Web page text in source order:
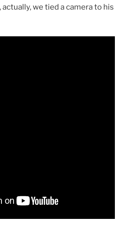
we tied a camera to his